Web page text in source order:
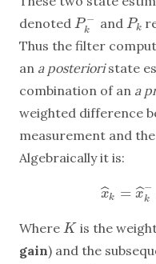
denoted P −
k
Pk− and Pk
Pk
Thus the filter
an a posterioristate
combination of an a
weighted difference
measurement and
Algebraically it is:
x
ˆk = x
ˆ−
k
x^k=x^
Where K
K is the
gain) and the